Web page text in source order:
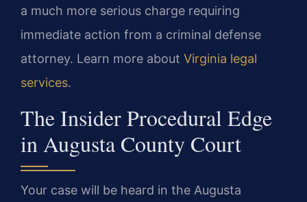
a much more serious charge requiring
immediate action from a criminal defense
attorney. Learn more about Virginia legal
services.
The Insider Procedural Edge
in Augusta County Court
Your case will be heard in the Augusta